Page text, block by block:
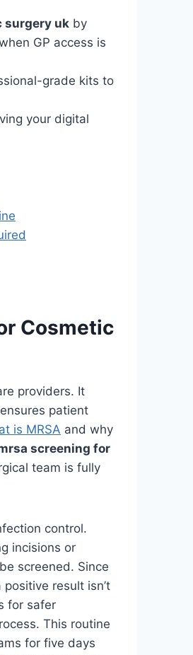
surgery uk by
GP access is
grade kits to
your digital
Cosmetic
providers. It
patient
is MRSA and why
screening for
team is fully
control.
incisions or
screened. Since
result isn’t
for safer
This routine
for five days